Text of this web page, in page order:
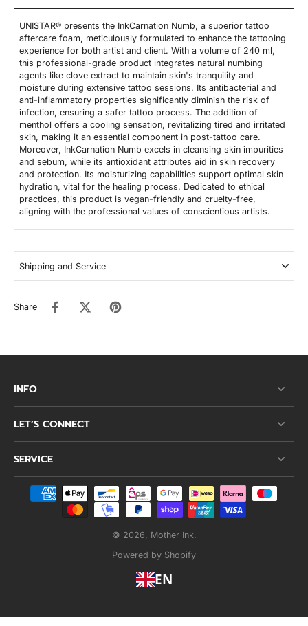
UNISTAR® presents the InkCarnation Numb, a superior tattoo
aftercare foam, meticulously formulated to enhance the tattooing
experience for both artist and client. With a volume of 240 ml,
this professional-grade product integrates natural numbing
agents like clove extract to maintain skin's tranquility and
moisture during extensive tattoo sessions. Its antibacterial and
anti-inflammatory properties significantly diminish the risk of
infection, ensuring a safer tattoo process. The addition of
menthol offers a cooling sensation, revitalizing tired and irritated
skin, making it an essential component in post-tattoo care.
Moreover, InkCarnation Numb excels in cleansing skin impurities
and sebum, while its antioxidant attributes aid in skin recovery
and protection. Its moisturizing capabilities support optimal skin
hydration, vital for the healing process. Dedicated to ethical
practices, this product is vegan-friendly and cruelty-free,
aligning with the professional values of conscientious artists.
Shipping and Service
Share
INFO
LET’S CONNECT
SERVICE
© 2026, Mother Ink.
Powered by Shopify
EN